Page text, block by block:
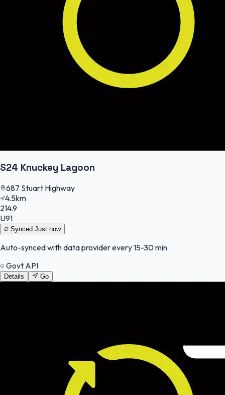
S24 Knuckey Lagoon
687 Stuart Highway
4.5km
214.9
U91
Synced Just now
Auto-synced with data provider every 15-30 min
Govt API
Details Go